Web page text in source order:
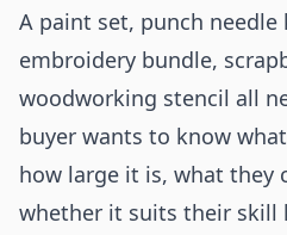
A paint set, punch
embroidery bundle,
woodworking stencil all
buyer wants to know
how large it is, what they
whether it suits their skill